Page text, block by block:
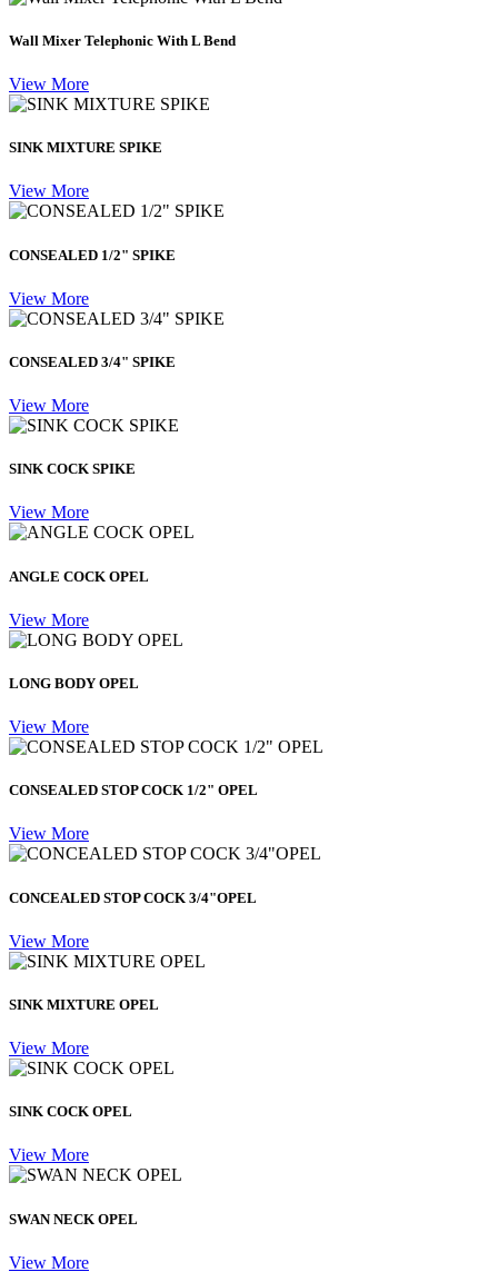
Wall Mixer Telephonic With L Bend
View More
SINK MIXTURE SPIKE
View More
CONSEALED 1/2" SPIKE
View More
CONSEALED 3/4" SPIKE
View More
SINK COCK SPIKE
View More
ANGLE COCK OPEL
View More
LONG BODY OPEL
View More
CONSEALED STOP COCK 1/2" OPEL
View More
CONCEALED STOP COCK 3/4"OPEL
View More
SINK MIXTURE OPEL
View More
SINK COCK OPEL
View More
SWAN NECK OPEL
View More